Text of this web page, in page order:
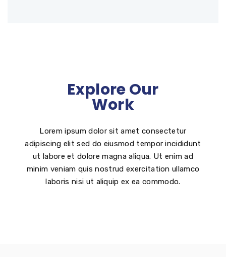
Explore Our
Work
Lorem ipsum dolor sit amet consectetur
adipiscing elit sed do eiusmod tempor incididunt
ut labore et dolore magna aliqua. Ut enim ad
minim veniam quis nostrud exercitation ullamco
laboris nisi ut aliquip ex ea commodo.